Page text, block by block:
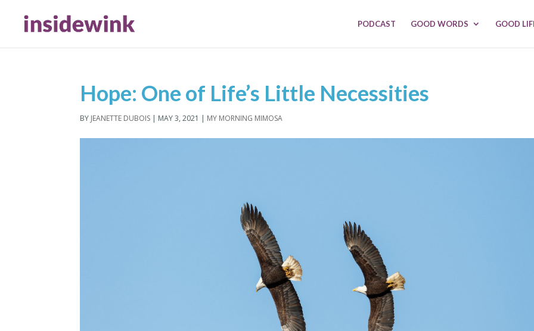
PODCAST GOOD WORDS GOOD
Hope: One of Life’s Little Necessities
BY JEANETTE DUBOIS | MAY 3, 2021 | MY MORNING MIMOSA